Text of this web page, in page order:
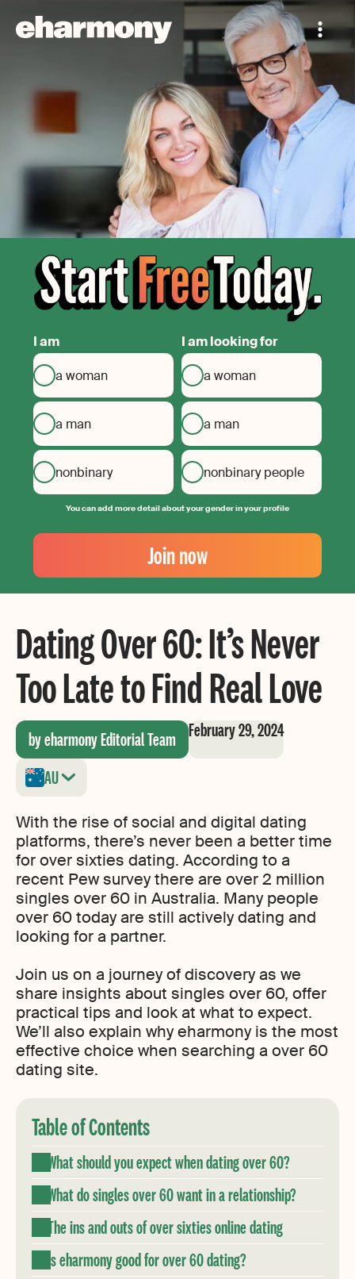
I am
a woman
a man
nonbinary
I am looking for
a woman
a man
nonbinary people
You can add more detail about your gender in your profile
Your
Email
Create
your
Join now
Dating Over 60: It’s Never
Too Late to Find Real Love
by eharmony Editorial Team February 29, 2024
AU
With the rise of social and digital dating
platforms, there’s never been a better time
for over sixties dating. According to a
recent Pew survey there are over 2 million
singles over 60 in Australia. Many people
over 60 today are still actively dating and
looking for a partner.
Join us on a journey of discovery as we
share insights about singles over 60, offer
practical tips and look at what to expect.
We’ll also explain why eharmony is the most
effective choice when searching a over 60
dating site.
Table of Contents
What should you expect when dating over 60?
What do singles over 60 want in a relationship?
The ins and outs of over sixties online dating
Is eharmony good for over 60 dating?